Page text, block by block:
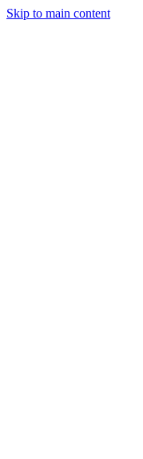
Skip to main content